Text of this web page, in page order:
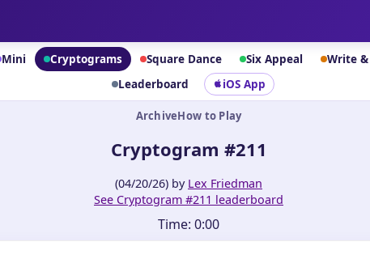
Mini Cryptograms Square Dance Six Appeal Write
Leaderboard iOS App
ArchiveHow to Play
Cryptogram #211
(04/20/26) by Lex Friedman
See Cryptogram #211 leaderboard
Time: 0:00